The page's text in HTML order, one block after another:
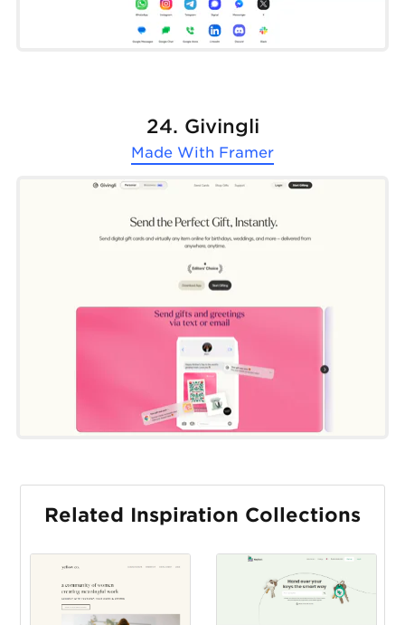
24. Givingli
Made With Framer
Related Inspiration Collections